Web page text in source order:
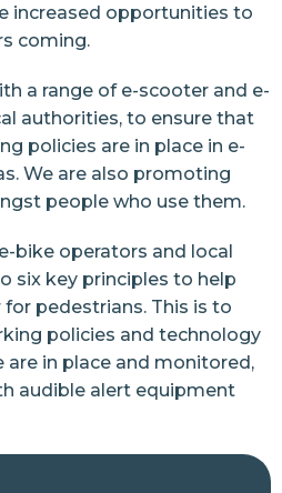
Us
increased opportunities to
coming.
a range of e-scooter and e-
authorities, to ensure that
policies are in place in e-
We are also promoting
people who use them.
bike operators and local
six key principles to help
pedestrians. This is to
policies and technology
in place and monitored,
audible alert equipment